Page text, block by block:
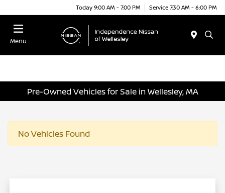
Today 9:00 AM - 7:00 PM Service 7:30 AM - 6:00 PM
Menu
Pre-Owned Vehicles for Sale in Wellesley, MA
No Vehicles Found